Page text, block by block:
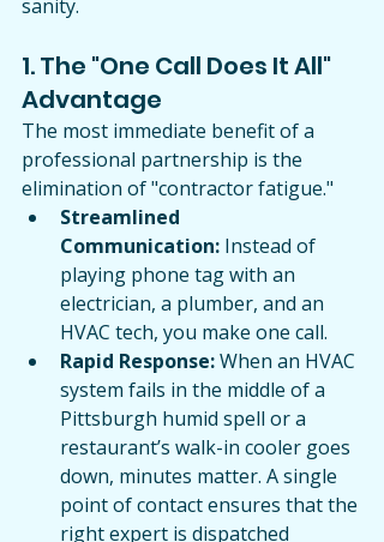
sanity.
1. The "One Call Does It All"
Advantage
The most immediate benefit of a
professional partnership is the
elimination of "contractor fatigue."
Streamlined
Communication: Instead of
playing phone tag with an
electrician, a plumber, and an
HVAC tech, you make one call.
Rapid Response: When an HVAC
system fails in the middle of a
Pittsburgh humid spell or a
restaurant’s walk-in cooler goes
down, minutes matter. A single
point of contact ensures that the
right expert is dispatched